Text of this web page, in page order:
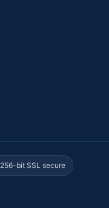
256-bit SSL secure